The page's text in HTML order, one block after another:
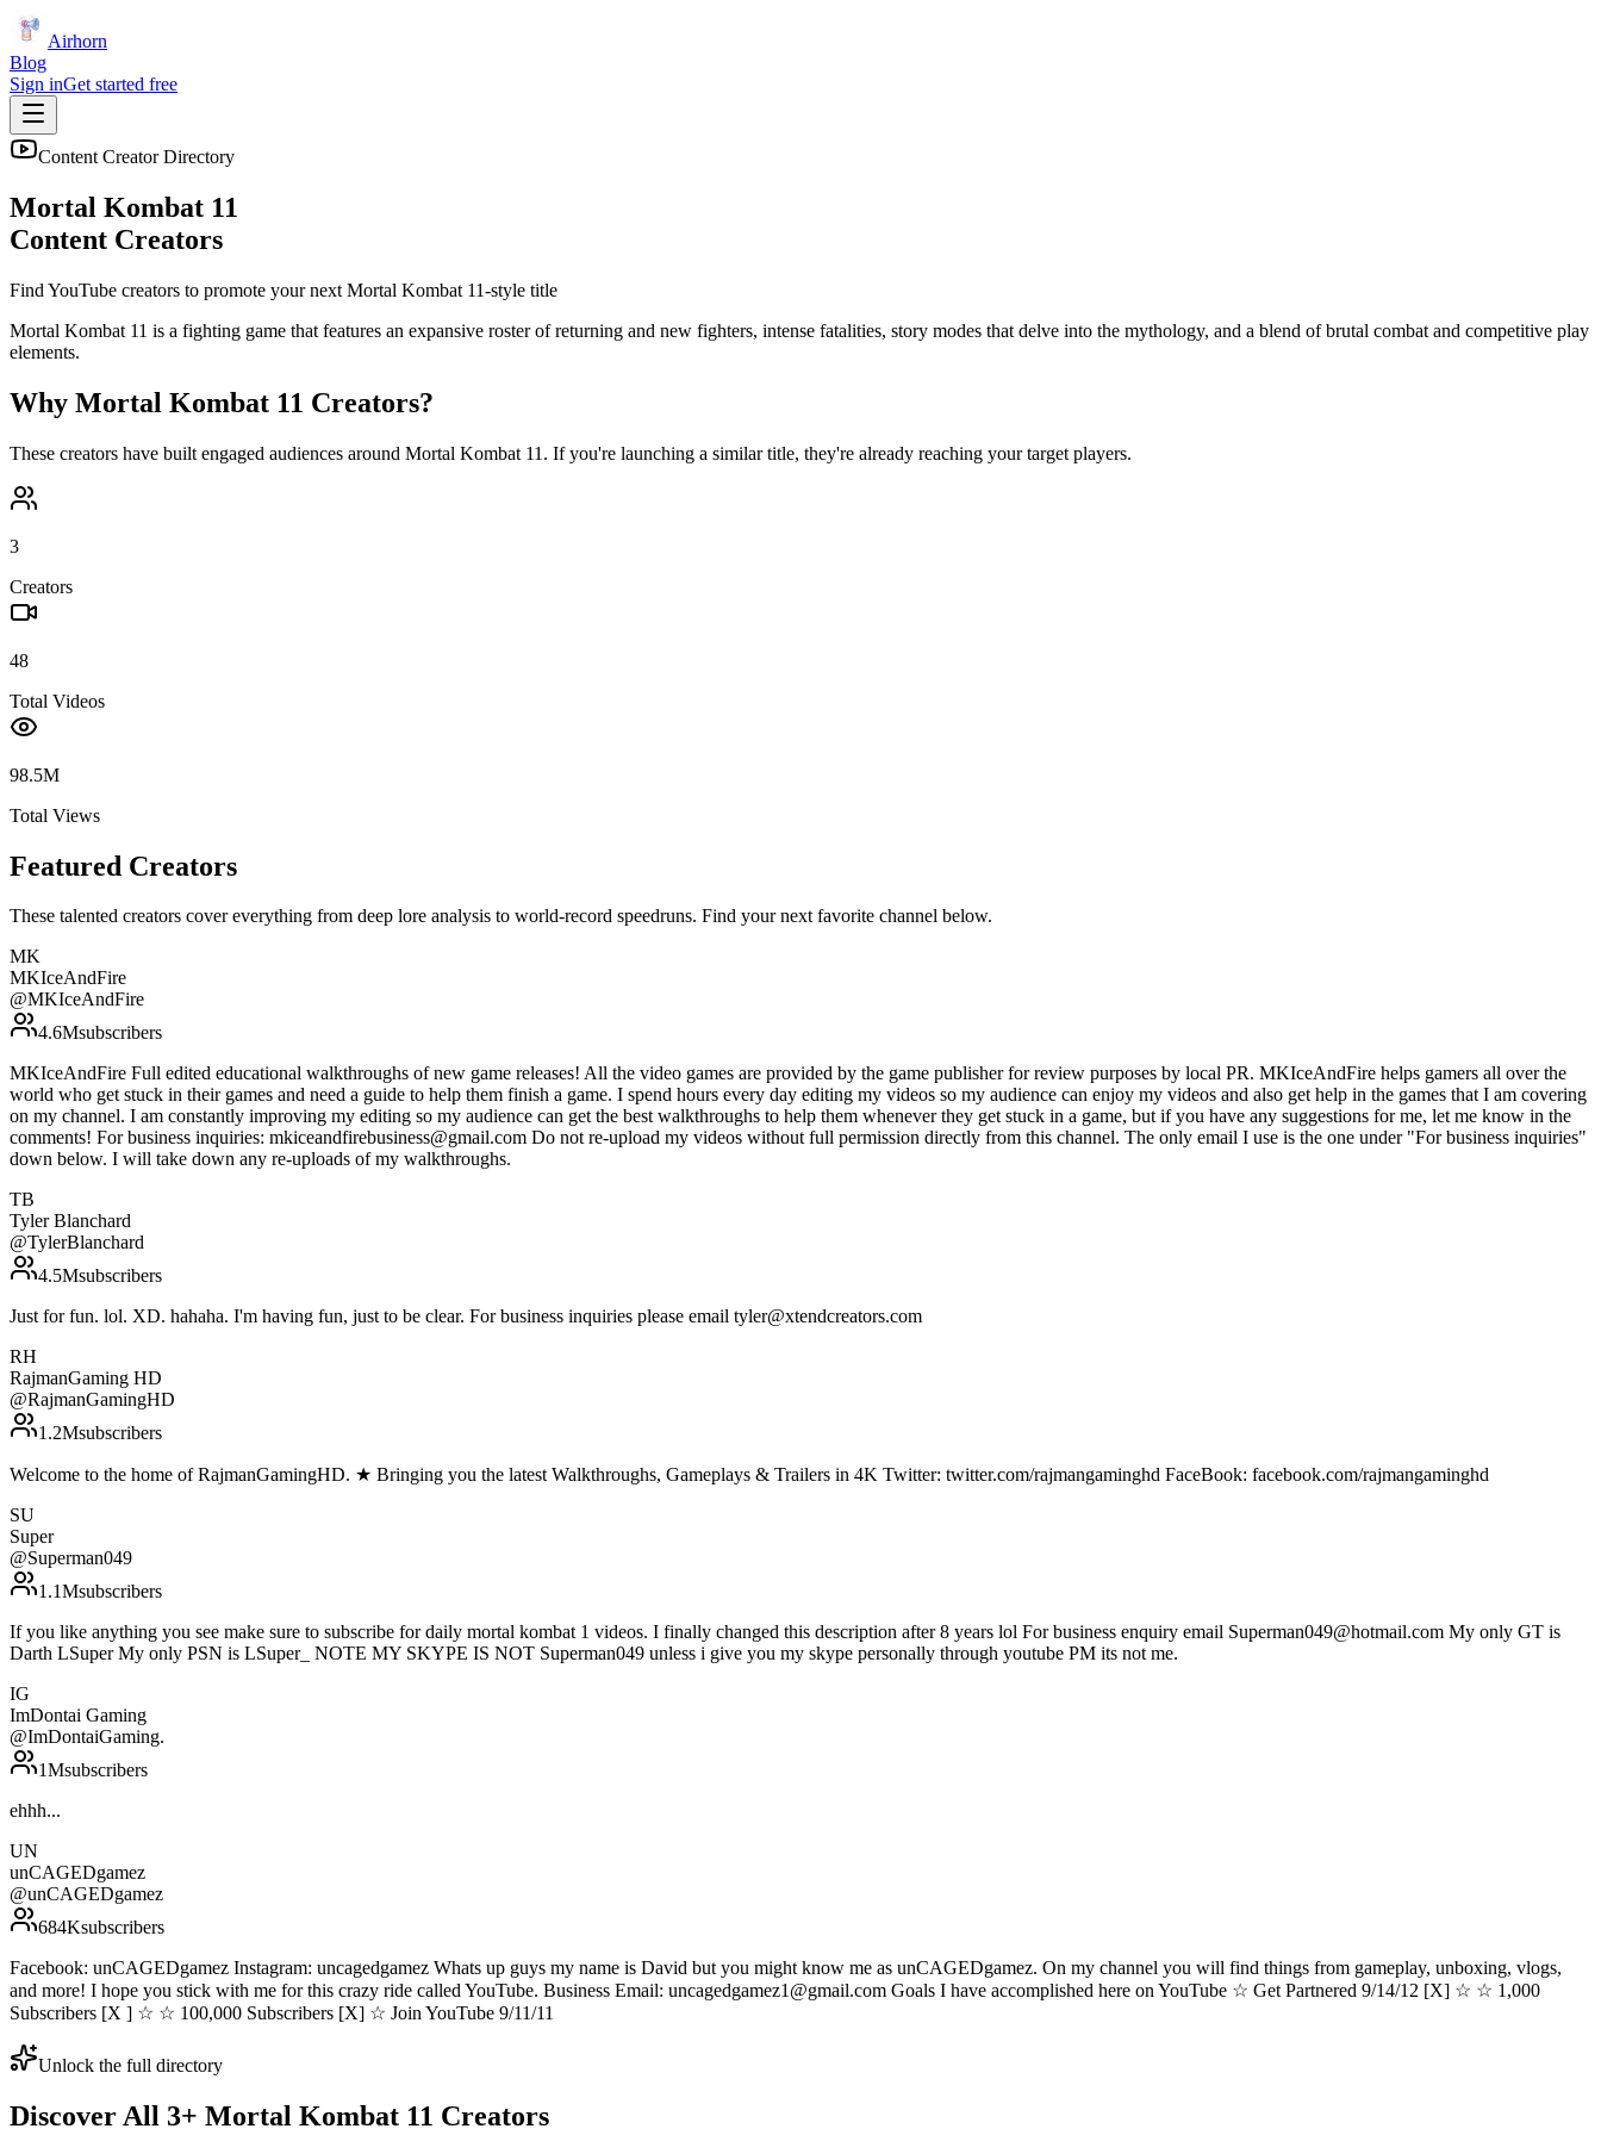
Airhorn
Blog
Sign inGet started free
Content Creator Directory
Mortal Kombat 11
Content Creators
Find YouTube creators to promote your next Mortal Kombat 11-style title
Mortal Kombat 11 is a fighting game that features an expansive roster of returning and new fighters, intense fatalities, story modes that delve into the mythology, and a blend of brutal combat and competitive play
elements.
Why Mortal Kombat 11 Creators?
These creators have built engaged audiences around Mortal Kombat 11 . If you're launching a similar title, they're already reaching your target players.
3
Creators
48
Total Videos
98.5M
Total Views
Featured Creators
These talented creators cover everything from deep lore analysis to world-record speedruns. Find your next favorite channel below.
MK
MKIceAndFire
@MKIceAndFire
4.6Msubscribers
MKIceAndFire Full edited educational walkthroughs of new game releases! All the video games are provided by the game publisher for review purposes by local PR. MKIceAndFire helps gamers all over the
world who get stuck in their games and need a guide to help them finish a game. I spend hours every day editing my videos so my audience can enjoy my videos and also get help in the games that I am covering
on my channel. I am constantly improving my editing so my audience can get the best walkthroughs to help them whenever they get stuck in a game, but if you have any suggestions for me, let me know in the
comments! For business inquiries: mkiceandfirebusiness@gmail.com Do not re-upload my videos without full permission directly from this channel. The only email I use is the one under "For business inquiries"
down below. I will take down any re-uploads of my walkthroughs.
TB
Tyler Blanchard
@TylerBlanchard
4.5Msubscribers
Just for fun. lol. XD. hahaha. I'm having fun, just to be clear. For business inquiries please email tyler@xtendcreators.com
RH
RajmanGaming HD
@RajmanGamingHD
1.2Msubscribers
Welcome to the home of RajmanGamingHD. ★ Bringing you the latest Walkthroughs, Gameplays & Trailers in 4K Twitter: twitter.com/rajmangaminghd FaceBook: facebook.com/rajmangaminghd
SU
Super
@Superman049
1.1Msubscribers
If you like anything you see make sure to subscribe for daily mortal kombat 1 videos. I finally changed this description after 8 years lol For business enquiry email Superman049@hotmail.com My only GT is
Darth LSuper My only PSN is LSuper_ NOTE MY SKYPE IS NOT Superman049 unless i give you my skype personally through youtube PM its not me.
IG
ImDontai Gaming
@ImDontaiGaming.
1Msubscribers
ehhh...
UN
unCAGEDgamez
@unCAGEDgamez
684Ksubscribers
Facebook: unCAGEDgamez Instagram: uncagedgamez Whats up guys my name is David but you might know me as unCAGEDgamez. On my channel you will find things from gameplay, unboxing, vlogs,
and more! I hope you stick with me for this crazy ride called YouTube. Business Email: uncagedgamez1@gmail.com Goals I have accomplished here on YouTube ☆ Get Partnered 9/14/12 [X] ☆ ☆ 1,000
Subscribers [X ] ☆ ☆ 100,000 Subscribers [X] ☆ Join YouTube 9/11/11
Unlock the full directory
Discover All 3+ Mortal Kombat 11 Creators